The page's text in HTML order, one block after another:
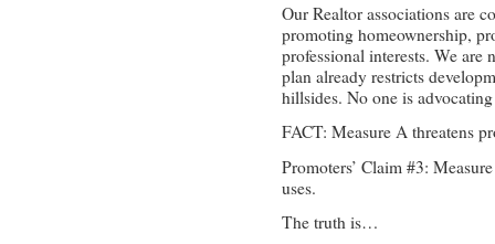
Our Realtor associations are
promoting homeownership,
professional interests. We are
plan already restricts
hillsides. No one is
FACT: Measure A threatens
Promoters’ Claim #3:
uses.
The truth is…